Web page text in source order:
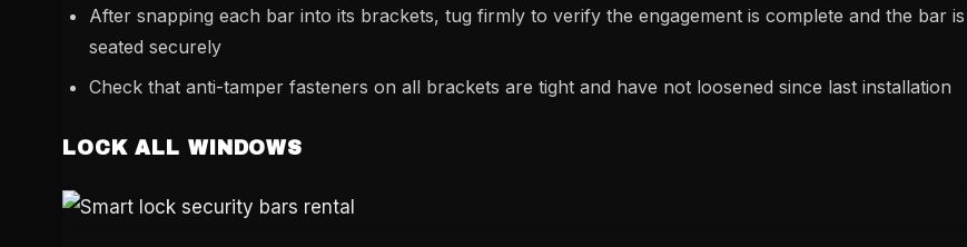
After snapping each bar into its brackets, tug firmly to verify the engagement is complete and the bar is
seated securely
Check that anti-tamper fasteners on all brackets are tight and have not loosened since last installation
LOCK ALL WINDOWS